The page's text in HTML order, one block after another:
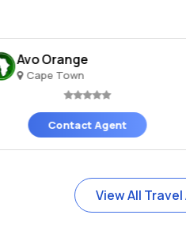
Avo Orange
Cape Town
Contact Agent
View All